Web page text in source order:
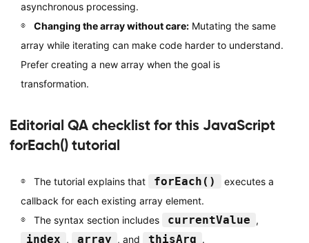
asynchronous processing.
Changing the array without care:Mutating the same
array while iterating can make code harder to understand.
Prefer creating a new array when the goal is
transformation.
Editorial QA checklist for this JavaScript
forEach() tutorial
The tutorial explains that forEach()
executes a
callback for each existing array element.
The syntax section includes
currentValue ,
index , array , and thisArg .